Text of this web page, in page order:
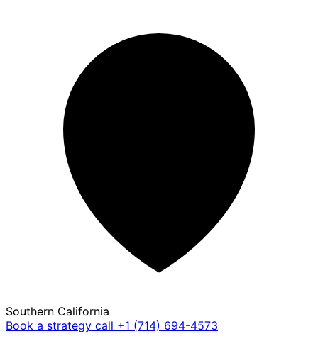
Southern California
Book a strategy call +1 (714) 694-4573